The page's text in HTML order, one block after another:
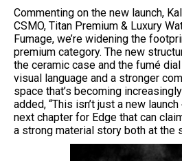
Commenting on the new launch,
CSMO, Titan Premium & Luxury
Fumage, we’re widening the
premium category. The new
the ceramic case and the fumé
visual language and a stronger
space that’s becoming
added, “This isn’t just a new
next chapter for Edge that can
a strong material story both at the